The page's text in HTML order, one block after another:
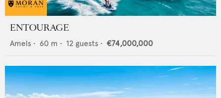
ENTOURAGE
Amels • 60 m • 12 guests • €74,000,000